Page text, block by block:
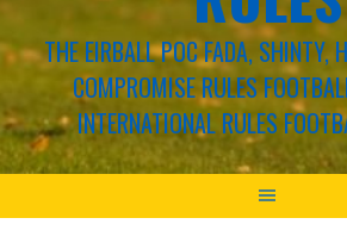
THE EIRBALL POC FADA, SHINTY,
COMPROMISE RULES
INTERNATIONAL RULES